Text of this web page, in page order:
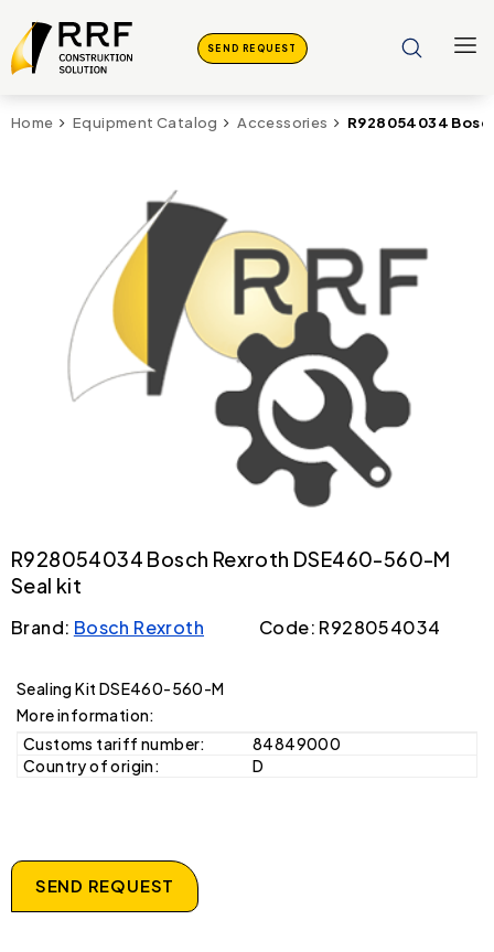
SEND REQUEST
Home Equipment Catalog Accessories R928054034
R928054034 Bosch Rexroth DSE460-560-M
Seal kit
Brand: Bosch Rexroth Code: R928054034
Sealing Kit DSE460-560-M
More information:
Customs tariff number:
84849000
Country of origin:
D
SEND REQUEST